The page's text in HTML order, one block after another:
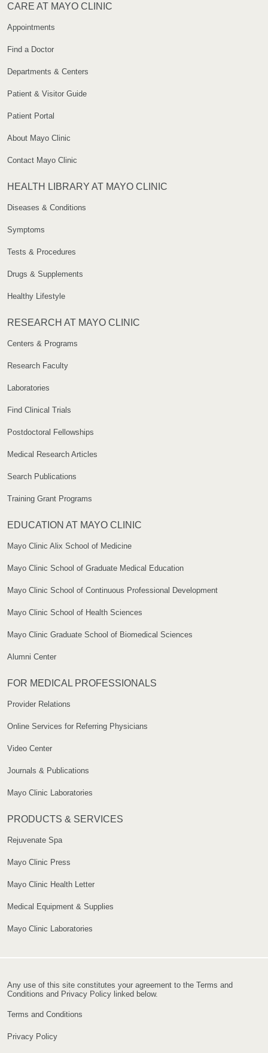
CARE AT MAYO CLINIC
Appointments
Find a Doctor
Departments & Centers
Patient & Visitor Guide
Patient Portal
About Mayo Clinic
Contact Mayo Clinic
HEALTH LIBRARY AT MAYO CLINIC
Diseases & Conditions
Symptoms
Tests & Procedures
Drugs & Supplements
Healthy Lifestyle
RESEARCH AT MAYO CLINIC
Centers & Programs
Research Faculty
Laboratories
Find Clinical Trials
Postdoctoral Fellowships
Medical Research Articles
Search Publications
Training Grant Programs
EDUCATION AT MAYO CLINIC
Mayo Clinic Alix School of Medicine
Mayo Clinic School of Graduate Medical Education
Mayo Clinic School of Continuous Professional Development
Mayo Clinic School of Health Sciences
Mayo Clinic Graduate School of Biomedical Sciences
Alumni Center
FOR MEDICAL PROFESSIONALS
Provider Relations
Online Services for Referring Physicians
Video Center
Journals & Publications
Mayo Clinic Laboratories
PRODUCTS & SERVICES
Rejuvenate Spa
Mayo Clinic Press
Mayo Clinic Health Letter
Medical Equipment & Supplies
Mayo Clinic Laboratories
Any use of this site constitutes your agreement to the Terms and
Conditions and Privacy Policy linked below.
Terms and Conditions
Privacy Policy